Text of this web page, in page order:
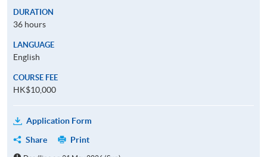
DURATION
36 hours
LANGUAGE
English
COURSE FEE
HK$10,000
Application Form
Share
Print